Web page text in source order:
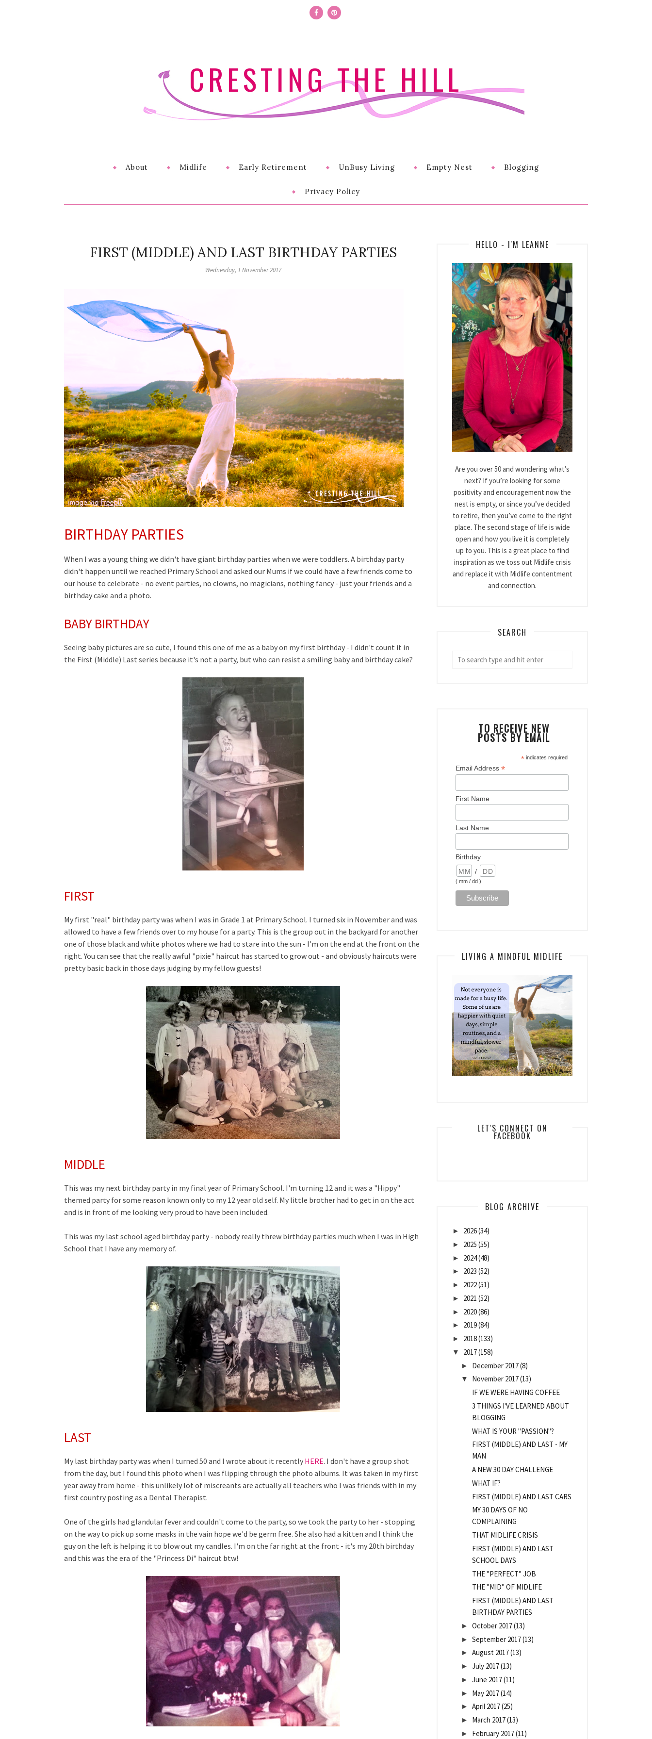
CRESTING THE HILL
About Midlife Early Retirement UnBusy Living Empty Nest Blogging
Privacy Policy
FIRST (MIDDLE) AND LAST BIRTHDAY PARTIES
Wednesday, 1 November 2017
BIRTHDAY PARTIES
When I was a young thing we didn't have giant birthday parties when we were toddlers. A birthday party
didn't happen until we reached Primary School and asked our Mums if we could have a few friends come to
our house to celebrate - no event parties, no clowns, no magicians, nothing fancy - just your friends and a
birthday cake and a photo.
BABY BIRTHDAY
Seeing baby pictures are so cute, I found this one of me as a baby on my first birthday - I didn't count it in
the First (Middle) Last series because it's not a party, but who can resist a smiling baby and birthday cake?
FIRST
My first "real" birthday party was when I was in Grade 1 at Primary School. I turned six in November and was
allowed to have a few friends over to my house for a party. This is the group out in the backyard for another
one of those black and white photos where we had to stare into the sun - I'm on the end at the front on the
right. You can see that the really awful "pixie" haircut has started to grow out - and obviously haircuts were
pretty basic back in those days judging by my fellow guests!
MIDDLE
This was my next birthday party in my final year of Primary School. I'm turning 12 and it was a "Hippy"
themed party for some reason known only to my 12 year old self. My little brother had to get in on the act
and is in front of me looking very proud to have been included.
This was my last school aged birthday party - nobody really threw birthday parties much when I was in High
School that I have any memory of.
LAST
My last birthday party was when I turned 50 and I wrote about it recently HERE. I don't have a group shot
from the day, but I found this photo when I was flipping through the photo albums. It was taken in my first
year away from home - this unlikely lot of miscreants are actually all teachers who I was friends with in my
first country posting as a Dental Therapist.
One of the girls had glandular fever and couldn't come to the party, so we took the party to her - stopping
on the way to pick up some masks in the vain hope we'd be germ free. She also had a kitten and I think the
guy on the left is helping it to blow out my candles. I'm on the far right at the front - it's my 20th birthday
and this was the era of the "Princess Di" haircut btw!
HELLO - I'M LEANNE
Are you over 50 and wondering what’s
next? If you’re looking for some
positivity and encouragement now the
nest is empty, or since you’ve decided
to retire, then you’ve come to the right
place. The second stage of life is wide
open and how you live it is completely
up to you. This is a great place to find
inspiration as we toss out Midlife crisis
and replace it with Midlife contentment
and connection.
SEARCH
TO RECEIVE NEW
POSTS BY EMAIL
* indicates required
Email Address*
First Name
Last Name
Birthday
/
( mm / dd )
LIVING A MINDFUL MIDLIFE
LET'S CONNECT ON
FACEBOOK
BLOG ARCHIVE
► 2026(34)
► 2025 (55)
► 2024(48)
► 2023 (52)
► 2022(51)
► 2021 (52)
► 2020(86)
► 2019(84)
► 2018(133)
▼ 2017(158)
► December 2017(8)
▼ November 2017(13)
IF WE WERE HAVING COFFEE
3 THINGS I'VE LEARNED ABOUT
BLOGGING
WHAT IS YOUR "PASSION"?
FIRST (MIDDLE) AND LAST - MY
MAN
A NEW 30 DAY CHALLENGE
WHAT IF?
FIRST (MIDDLE) AND LAST CARS
MY 30 DAYS OF NO
COMPLAINING
THAT MIDLIFE CRISIS
FIRST (MIDDLE) AND LAST
SCHOOL DAYS
THE "PERFECT" JOB
THE "MID" OF MIDLIFE
FIRST (MIDDLE) AND LAST
BIRTHDAY PARTIES
► October 2017(13)
► September 2017(13)
► August 2017(13)
► July 2017(13)
► June 2017(11)
► May 2017(14)
► April 2017(25)
► March 2017(13)
► February 2017(11)